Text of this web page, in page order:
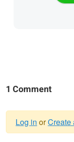
1 Comment
Log in orCreate